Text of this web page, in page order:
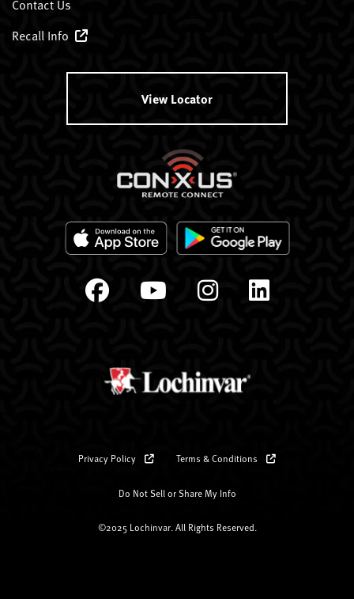
Contact Us
Recall Info
View Locator
Privacy Policy Terms & Conditions
Do Not Sell or Share My Info
©2025 Lochinvar. All Rights Reserved.